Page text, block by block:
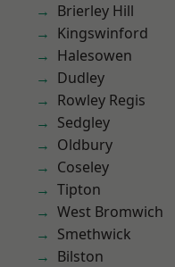
Brierley Hill
Kingswinford
Halesowen
Dudley
Rowley Regis
Sedgley
Oldbury
Coseley
Tipton
West Bromwich
Smethwick
Bilston